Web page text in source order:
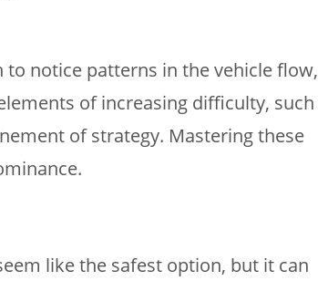
to notice patterns in the vehicle flow,
of increasing difficulty, such
of strategy. Mastering these
like the safest option, but it can